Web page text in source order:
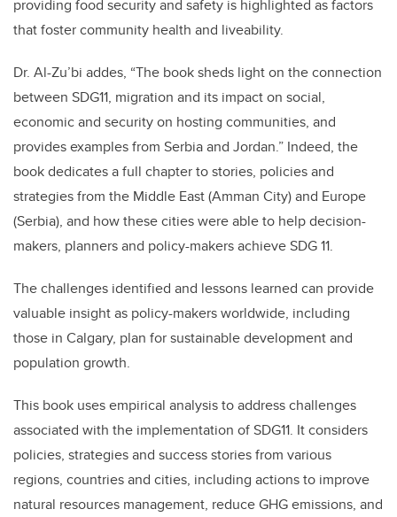
providing food security and safety is highlighted as factors
that foster community health and liveability.
Dr. Al-Zu’bi addes, “The book sheds light on the connection
between SDG11, migration and its impact on social,
economic and security on hosting communities, and
provides examples from Serbia and Jordan.” Indeed, the
book dedicates a full chapter to stories, policies and
strategies from the Middle East (Amman City) and Europe
(Serbia), and how these cities were able to help decision-
makers, planners and policy-makers achieve SDG 11.
The challenges identified and lessons learned can provide
valuable insight as policy-makers worldwide, including
those in Calgary, plan for sustainable development and
population growth.
This book uses empirical analysis to address challenges
associated with the implementation of SDG11. It considers
policies, strategies and success stories from various
regions, countries and cities, including actions to improve
natural resources management, reduce GHG emissions, and